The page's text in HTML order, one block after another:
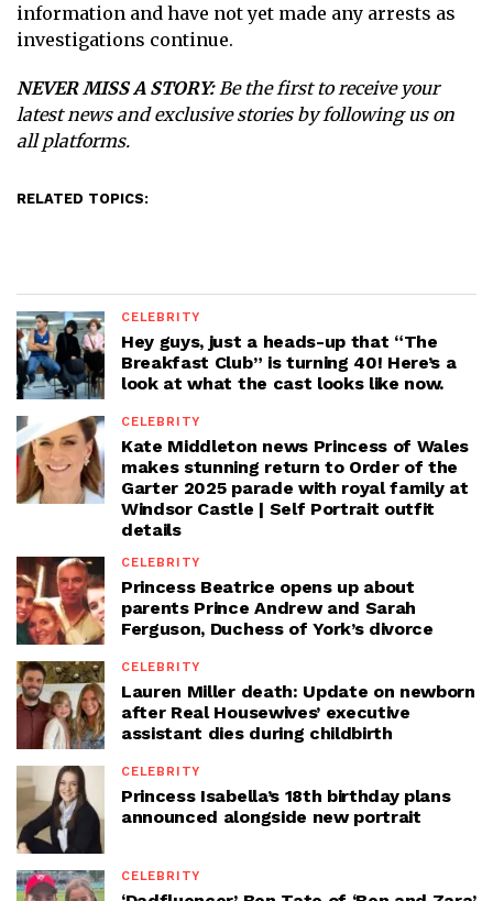
information and have not yet made any arrests as
investigations continue.
NEVER MISS A STORY: Be the first to receive your
latest news and exclusive stories by following us on
all platforms.
RELATED TOPICS:
CELEBRITY
Hey guys, just a heads-up that “The
Breakfast Club” is turning 40! Here’s a
look at what the cast looks like now.
CELEBRITY
Kate Middleton news Princess of Wales
makes stunning return to Order of the
Garter 2025 parade with royal family at
Windsor Castle | Self Portrait outfit
details
CELEBRITY
Princess Beatrice opens up about
parents Prince Andrew and Sarah
Ferguson, Duchess of York’s divorce
CELEBRITY
Lauren Miller death: Update on newborn
after Real Housewives’ executive
assistant dies during childbirth
CELEBRITY
Princess Isabella’s 18th birthday plans
announced alongside new portrait
CELEBRITY